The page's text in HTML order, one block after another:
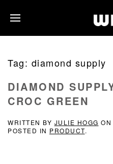
Tag: diamond supply
DIAMOND
CROC GREEN
WRITTEN BY JULIE HOGG ON
POSTED IN PRODUCT.